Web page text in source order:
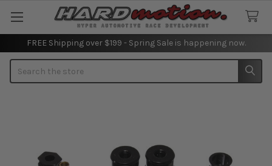
FREE Shipping over $199 - Spring Sale is happening now.